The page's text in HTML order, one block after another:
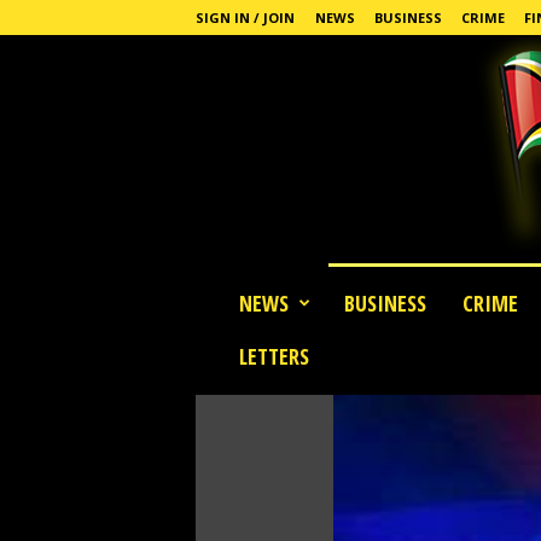
SIGN IN / JOIN NEWS BUSINESS CRIME
NEWS BUSINESS CRIME
LETTERS